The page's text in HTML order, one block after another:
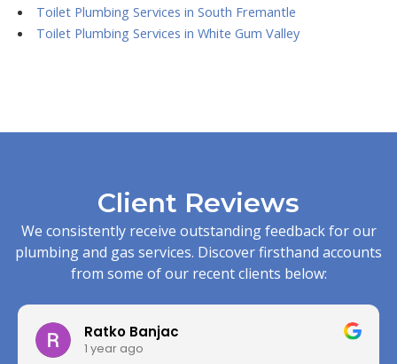
Toilet Plumbing Services in South Fremantle
Toilet Plumbing Services in White Gum Valley
Client Reviews
We consistently receive outstanding feedback for our
plumbing and gas services. Discover firsthand accounts
from some of our recent clients below:
Ratko Banjac
1 year ago